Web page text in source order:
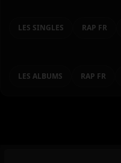
LES SINGLES RAP FR
LES ALBUMS RAP FR